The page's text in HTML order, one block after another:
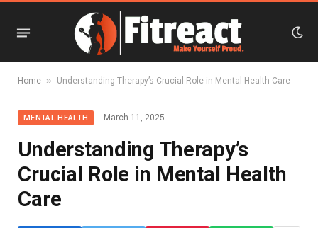
Home » Understanding Therapy’s Crucial Role in Mental Health Care
MENTAL HEALTH March 11, 2025
Understanding Therapy’s
Crucial Role in Mental Health
Care